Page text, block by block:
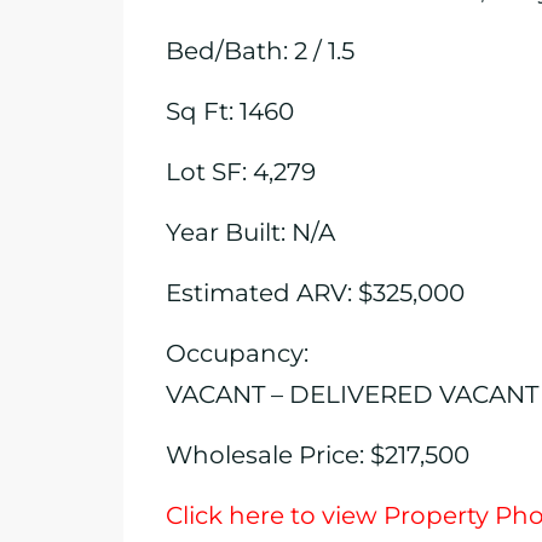
Bed/Bath: 2 / 1.5
Sq Ft: 1460
Lot SF: 4,279
Year Built: N/A
Estimated ARV: $325,000
Occupancy:
VACANT – DELIVERED VACANT
Wholesale Price: $217,500
Click here to view Property